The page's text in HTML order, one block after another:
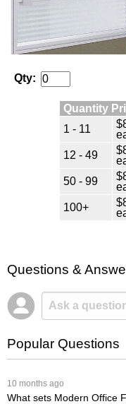
Qty:
Quantity
1 - 11
12 - 49
50 - 99
100+
Questions &
Popular Questions
10 months ago
What sets Modern Office